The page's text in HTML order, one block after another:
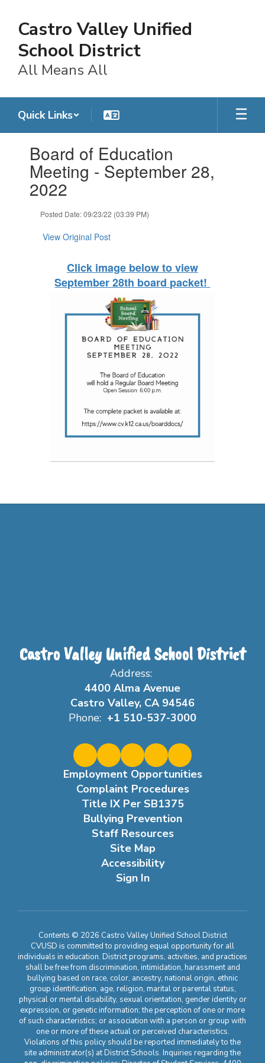
main
content
Castro Valley Unified
School District
All Means All
Quick Links
slides.Board of Education
Meeting - September 28,
2022
Posted Date: 09/23/22 (03:39 PM)
View Original Post
Click image below to view
September 28th board packet!
Castro Valley Unified School District
Address:
4400 Alma Avenue
Castro Valley, CA 94546
Phone: +1 510-537-3000
Employment Opportunities
Complaint Procedures
Title IX Per SB1375
Bullying Prevention
Staff Resources
Site Map
Accessibility
Sign In
Contents © 2026 Castro Valley Unified School District
CVUSD is committed to providing equal opportunity for all
individuals in education. District programs, activities, and practices
shall be free from discrimination, intimidation, harassment and
bullying based on race, color, ancestry, national origin, ethnic
group identification, age, religion, marital or parental status,
physical or mental disability, sexual orientation, gender identity or
expression, or genetic information; the perception of one or more
of such characteristics; or association with a person or group with
one or more of these actual or perceived characteristics.
Violations of this policy should be reported immediately to the
site administrator(s) at District Schools. Inquiries regarding the